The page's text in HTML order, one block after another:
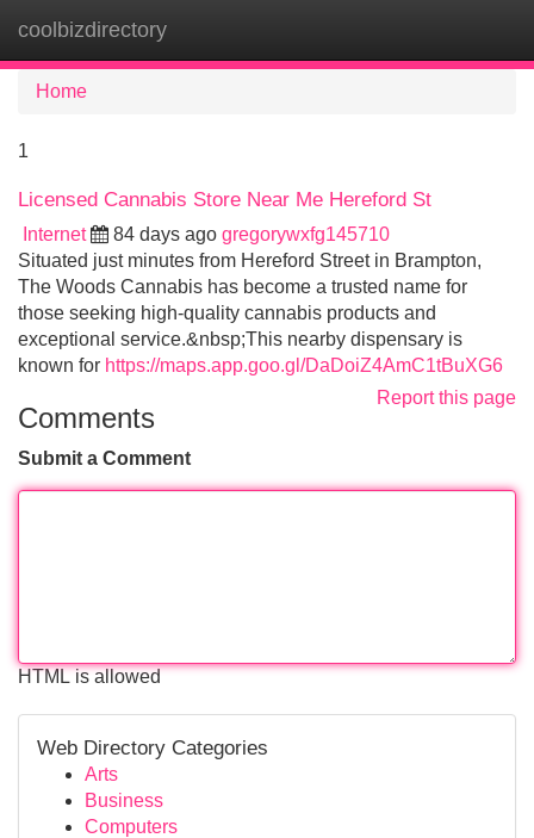
coolbizdirectory
Home
1
Licensed Cannabis Store Near Me Hereford St
Internet 84 days ago gregorywxfg145710
Situated just minutes from Hereford Street in Brampton,
The Woods Cannabis has become a trusted name for
those seeking high-quality cannabis products and
exceptional service.&nbsp;This nearby dispensary is
known for https://maps.app.goo.gl/DaDoiZ4AmC1tBuXG6
Report this page
Comments
Submit a Comment
HTML is allowed
Web Directory Categories
Arts
Business
Computers